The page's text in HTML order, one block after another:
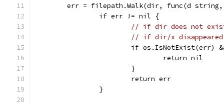
err = filepath.Walk(dir, func(d
		if err != nil {
// if dir does not
// if dir/x
if os.IsNotExist(err)
				return nil
			}
			return err
		}